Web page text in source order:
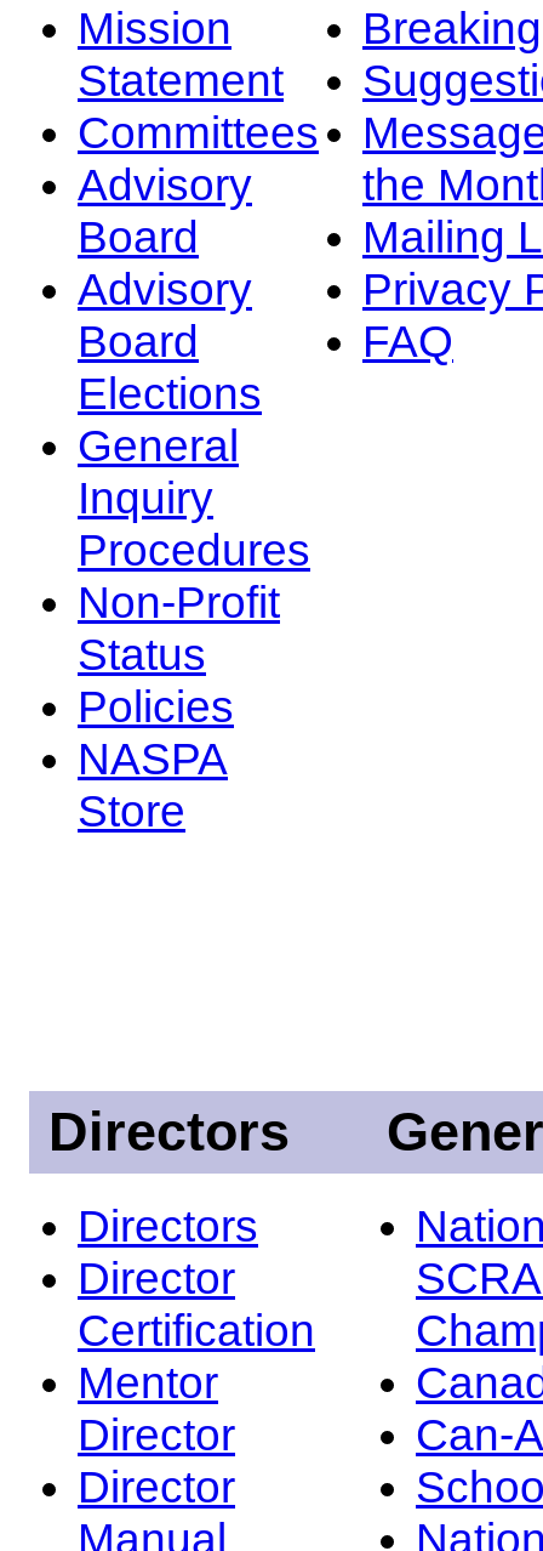
Mission
Statement
Committees
Advisory
Board
Advisory
Board
Elections
General
Inquiry
Procedures
Non-Profit
Status
Policies
NASPA
Store
the
Mailing
Privacy
FAQ
Directors
Directors
Director
Certification
Mentor
Director
Director
Manual
Can-